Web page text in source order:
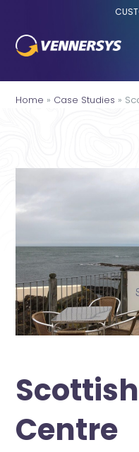
Home » Case Studies »
Centre